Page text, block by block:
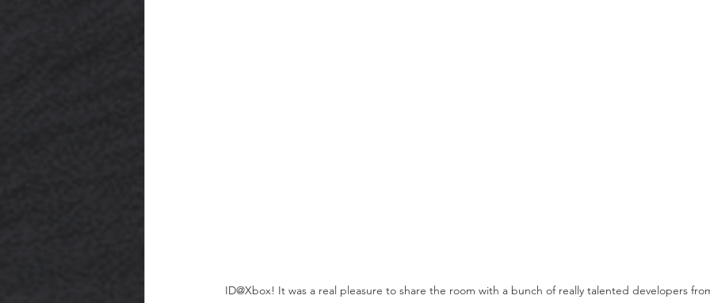
ID@Xbox! It was a real pleasure to share the room with a bunch of really talented developers